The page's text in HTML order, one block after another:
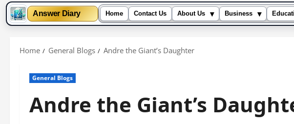
Answer Diary Home Contact Us About Us ▾ Business ▾
Home General Blogs Andre the Giant’s Daughter
General Blogs
Andre the Giant’s